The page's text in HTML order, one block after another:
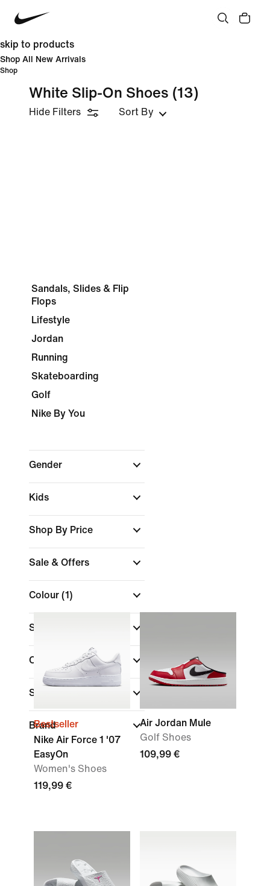
skip to products
Shop All New Arrivals
Shop
White Slip-On Shoes (13)
Hide Filters Sort By
Sandals, Slides & Flip
Flops
Lifestyle
Jordan
Running
Skateboarding
Golf
Nike By You
Gender
Kids
Shop By Price
Sale & Offers
Colour (1)
Shoe Height
Collections
Sports
Brand
Bestseller
Nike Air Force 1 '07
EasyOn
Women's Shoes
119,99 €
Air Jordan Mule
Golf Shoes
109,99 €